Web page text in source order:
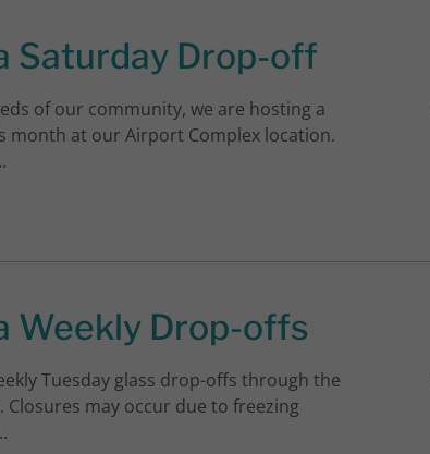
Saturday Drop-off
of our community, we are hosting a
month at our Airport Complex location.
Weekly Drop-offs
Tuesday glass drop-offs through the
may occur due to freezing